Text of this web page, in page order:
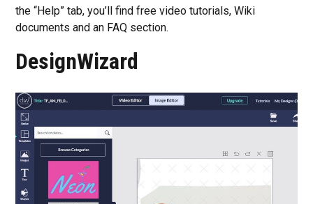
the “Help” tab, you’ll find free video tutorials, Wiki
documents and an FAQ section.
DesignWizard